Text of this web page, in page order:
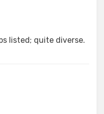
listed; quite diverse.